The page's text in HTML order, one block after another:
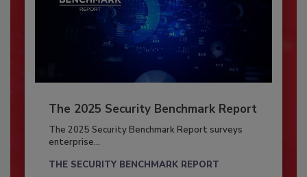
The 2025 Security Benchmark Report
The 2025 Security Benchmark Report surveys
enterprise...
THE SECURITY BENCHMARK REPORT